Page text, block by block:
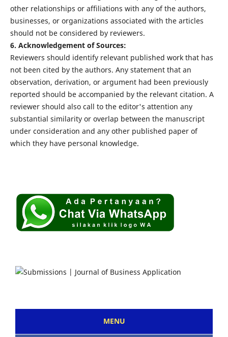
other relationships or affiliations with any of the authors,
businesses, or organizations associated with the articles
should not be considered by reviewers.
6. Acknowledgement of Sources:
Reviewers should identify relevant published work that has
not been cited by the authors. Any statement that an
observation, derivation, or argument had been previously
reported should be accompanied by the relevant citation. A
reviewer should also call to the editor's attention any
substantial similarity or overlap between the manuscript
under consideration and any other published paper of
which they have personal knowledge.
MENU